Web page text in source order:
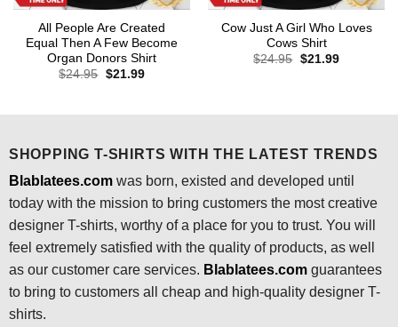
All People Are Created
Equal Then A Few Become
Organ Donors Shirt
$24.95 Original
$21.99Current
Cow Just A Girl Who Loves
Cows Shirt
$24.95 Original
$21.99Current
SHOPPING T-SHIRTS WITH THE LATEST TRENDS
Blablatees.comwas born, existed and developed until
today with the mission to bring customers the most creative
designer T-shirts, worthy of a place for you to trust. You will
feel extremely satisfied with the quality of products, as well
as our customer care services. Blablatees.comguarantees
to bring to customers all cheap and high-quality designer T-
shirts.